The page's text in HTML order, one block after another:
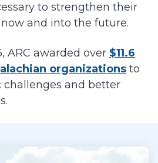
to strengthen their
now and into the future.
ARC awarded over $11.6
organizations to
challenges and better